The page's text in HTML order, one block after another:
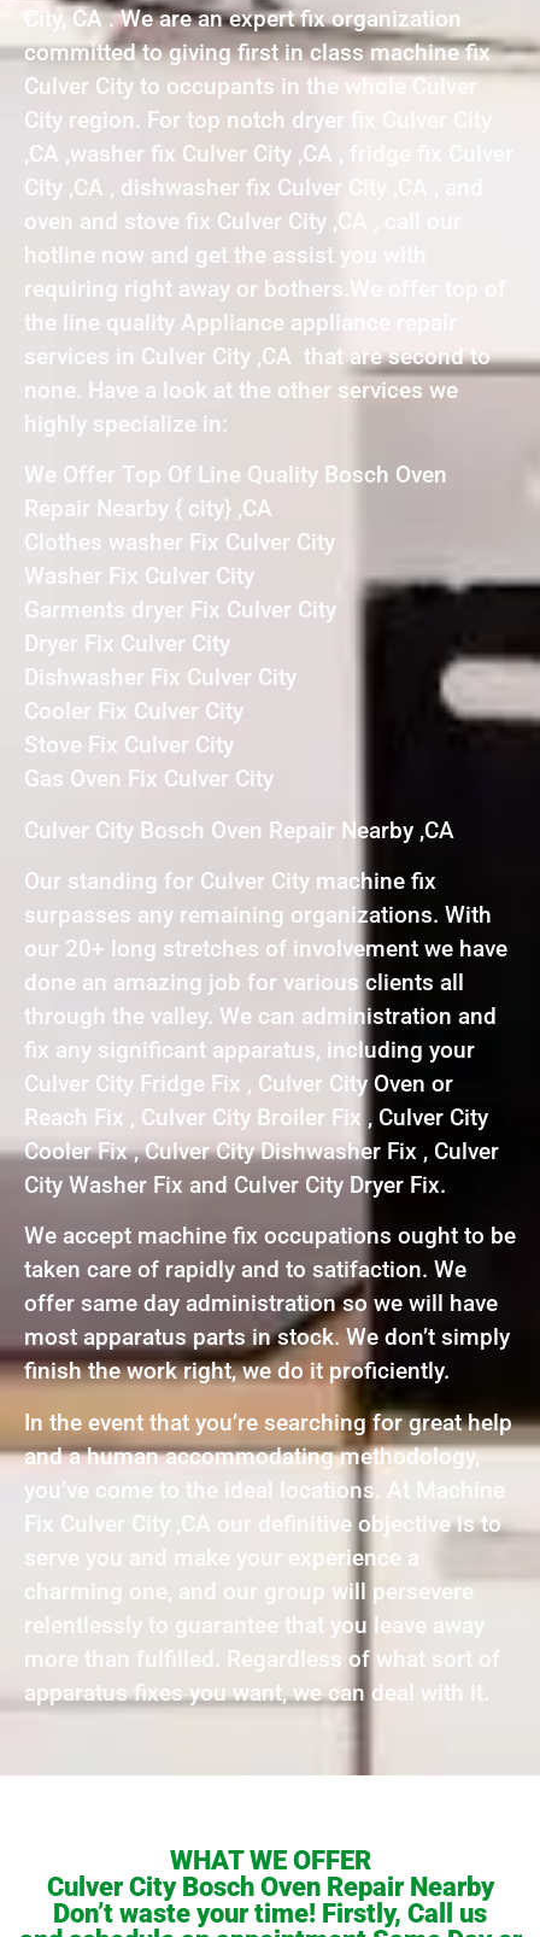
City, CA . We are an expert fix organization
committed to giving first in class machine fix
Culver City to occupants in the whole Culver
City region. For top notch dryer fix Culver City
,CA ,washer fix Culver City ,CA , fridge fix Culver
City ,CA , dishwasher fix Culver City ,CA , and
oven and stove fix Culver City ,CA , call our
hotline now and get the assist you with
requiring right away or bothers.We offer top of
the line quality Appliance appliance repair
services in Culver City ,CA that are second to
none. Have a look at the other services we
highly specialize in:
We Offer Top Of Line Quality Bosch Oven
Repair Nearby { city} ,CA
Clothes washer Fix Culver City
Washer Fix Culver City
Garments dryer Fix Culver City
Dryer Fix Culver City
Dishwasher Fix Culver City
Cooler Fix Culver City
Stove Fix Culver City
Gas Oven Fix Culver City
Culver City Bosch Oven Repair Nearby ,CA
Our standing for Culver City machine fix
surpasses any remaining organizations. With
our 20+ long stretches of involvement we have
done an amazing job for various clients all
through the valley. We can administration and
fix any significant apparatus, including your
Culver City Fridge Fix , Culver City Oven or
Reach Fix , Culver City Broiler Fix , Culver City
Cooler Fix , Culver City Dishwasher Fix , Culver
City Washer Fix and Culver City Dryer Fix.
We accept machine fix occupations ought to be
taken care of rapidly and to satifaction. We
offer same day administration so we will have
most apparatus parts in stock. We don’t simply
finish the work right, we do it proficiently.
In the event that you’re searching for great help
and a human accommodating methodology,
you’ve come to the ideal locations. At Machine
Fix Culver City ,CA our definitive objective is to
serve you and make your experience a
charming one, and our group will persevere
relentlessly to guarantee that you leave away
more than fulfilled. Regardless of what sort of
apparatus fixes you want, we can deal with it.
WHAT WE OFFER
Culver City Bosch Oven Repair Nearby
Don’t waste your time! Firstly, Call us